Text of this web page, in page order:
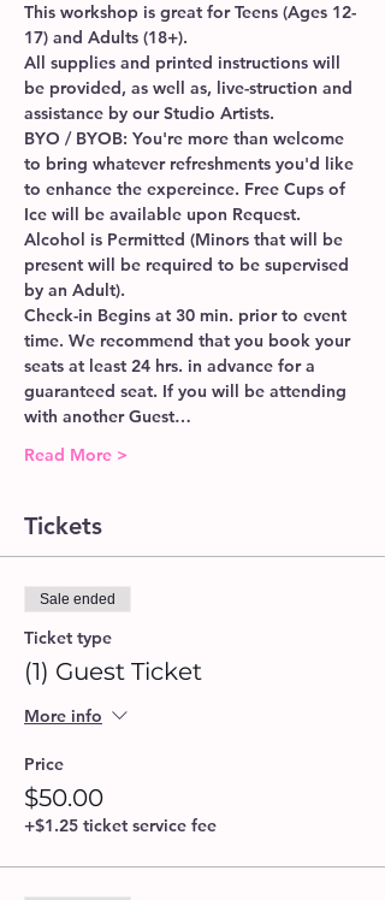
This workshop is great for Teens (Ages 12-
17) and Adults (18+).
All supplies and printed instructions will
be provided, as well as, live-struction and
assistance by our Studio Artists.
BYO / BYOB: You're more than welcome
to bring whatever refreshments you'd like
to enhance the expereince. Free Cups of
Ice will be available upon Request.
Alcohol is Permitted (Minors that will be
present will be required to be supervised
by an Adult).
Check-in Begins at 30 min. prior to event
time. We recommend that you book your
seats at least 24 hrs. in advance for a
guaranteed seat. If you will be attending
with another Guest…
Read More >
Tickets
Sale ended
Ticket type
(1) Guest Ticket
More info
Price
$50.00
+$1.25 ticket service fee